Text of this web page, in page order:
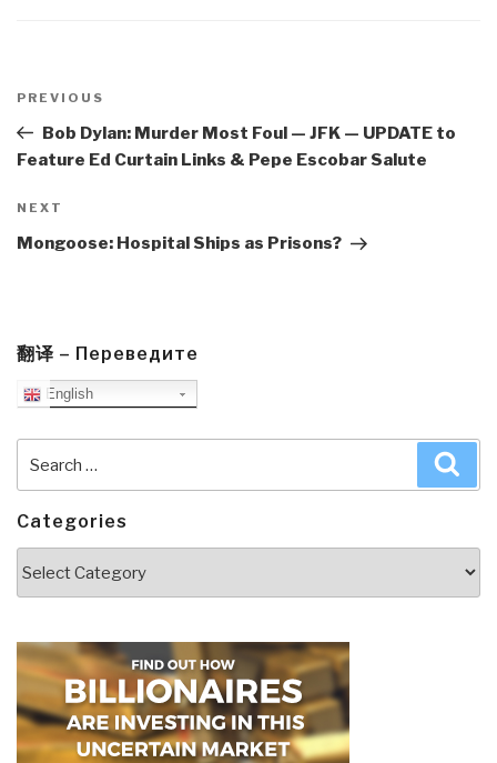
navigation
Previous
Post
PREVIOUS
Bob Dylan: Murder Most Foul — JFK — UPDATE to
Feature Ed Curtain Links & Pepe Escobar Salute
Next
Post
NEXT
Mongoose: Hospital Ships as Prisons?
翻译 – Переведите
English
for:
Categories